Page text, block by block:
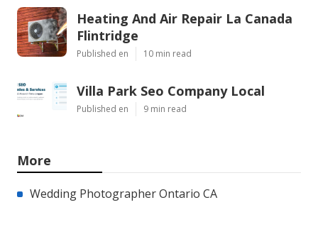
Heating And Air Repair La Canada
Flintridge
Published en 10 min read
Villa Park Seo Company Local
Published en 9 min read
More
Wedding Photographer Ontario CA